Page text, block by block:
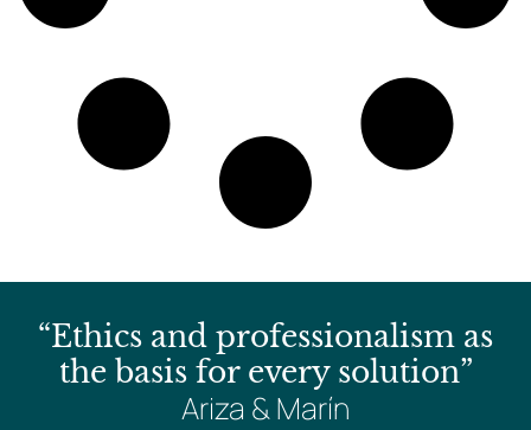
“Ethics and professionalism as
the basis for every solution”
Ariza & Marín